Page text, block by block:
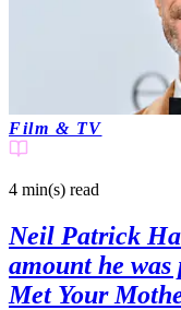
Film & TV
4 min(s) read
Neil Patrick
amount he
Met Your